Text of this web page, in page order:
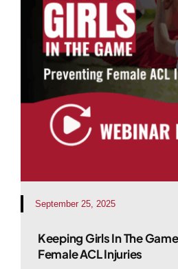
September 25, 2025
Keeping Girls In The
Female ACL Injuries